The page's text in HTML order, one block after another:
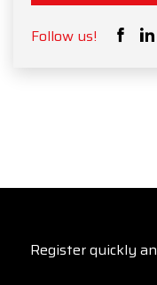
Follow us!
Register quickly